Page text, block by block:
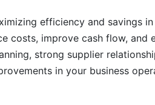
efficiency and savings
costs, improve cash flow, and
strong supplier
in your business